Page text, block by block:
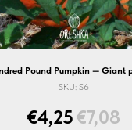
Pound Pumpkin — Giant
SKU: S6
€4,25€7,08